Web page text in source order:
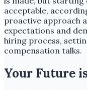
acceptable,
proactive approach
expectations and
hiring process,
compensation talks.
Your Future